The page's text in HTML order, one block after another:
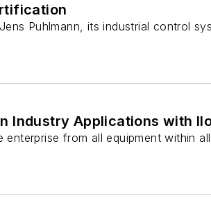
Puhlmann, its industrial control
Industry Applications with
from all equipment within